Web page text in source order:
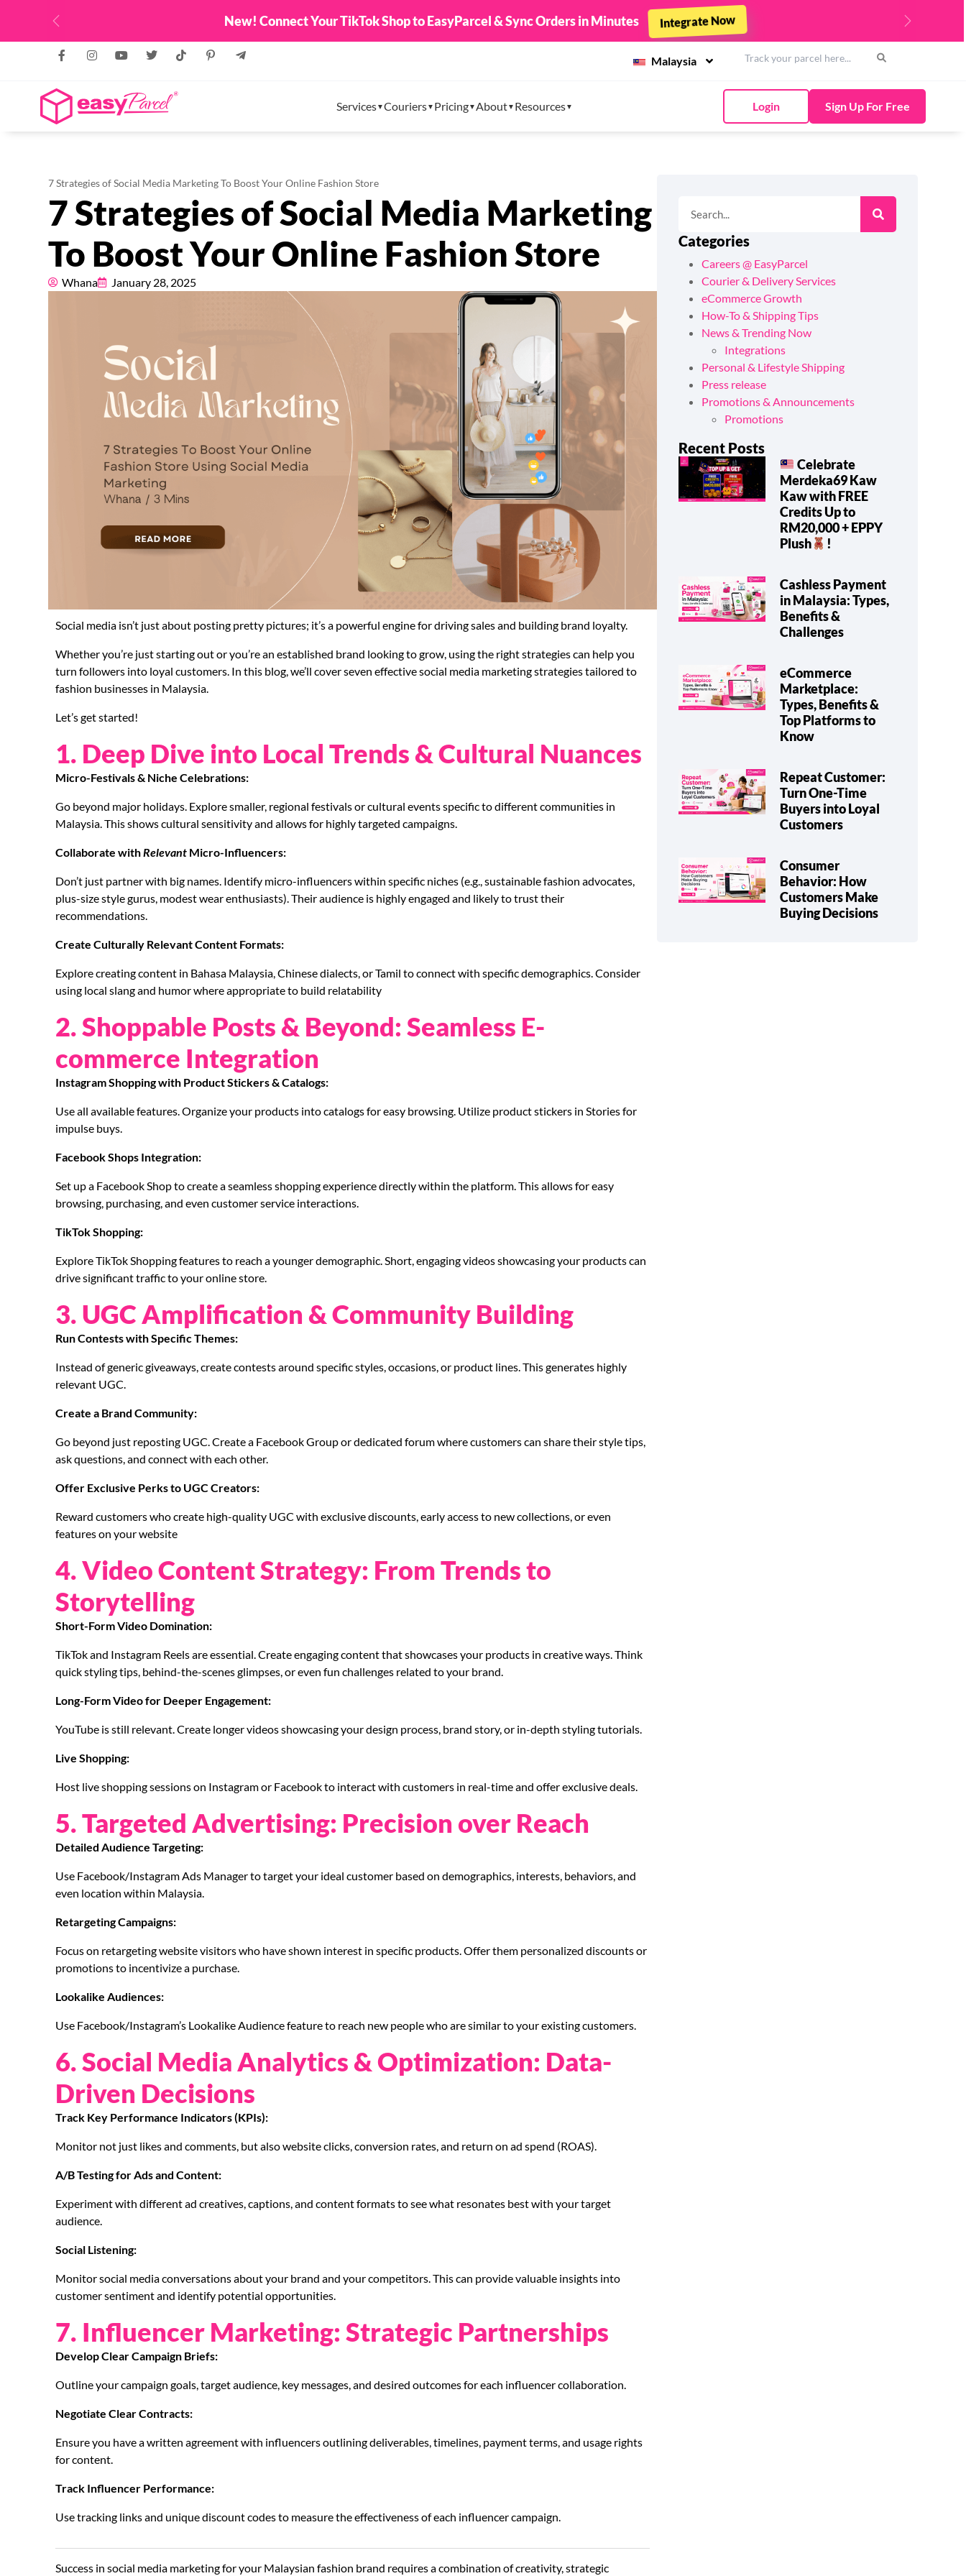
Top Up & Get FREE Credit Up To RM8888 + Limited Edition EasyParcel Raya Packets. From 1st - 31st March 2026 !
Previous Next
Malaysia
Services Couriers Pricing About Resources Login Sign Up For Free
7 Strategies of Social Media Marketing To Boost Your Online Fashion Store
7 Strategies of Social Media Marketing
To Boost Your Online Fashion Store
Whana January 28, 2025
Social media isn’t just about posting pretty pictures; it’s a powerful engine for driving sales and building brand loyalty.
Whether you’re just starting out or you’re an established brand looking to grow, using the right strategies can help you
turn followers into loyal customers. In this blog, we’ll cover seven effective social media marketing strategies tailored to
fashion businesses in Malaysia.
Let’s get started!
1. Deep Dive into Local Trends & Cultural Nuances
Micro-Festivals & Niche Celebrations:
Go beyond major holidays. Explore smaller, regional festivals or cultural events specific to different communities in
Malaysia. This shows cultural sensitivity and allows for highly targeted campaigns.
Collaborate withRelevant Micro-Influencers:
Don’t just partner with big names. Identify micro-influencers within specific niches (e.g., sustainable fashion advocates,
plus-size style gurus, modest wear enthusiasts). Their audience is highly engaged and likely to trust their
recommendations.
Create Culturally Relevant Content Formats:
Explore creating content in Bahasa Malaysia, Chinese dialects, or Tamil to connect with specific demographics. Consider
using local slang and humor where appropriate to build relatability
2. Shoppable Posts & Beyond: Seamless E-
commerce Integration
Instagram Shopping with Product Stickers & Catalogs:
Use all available features. Organize your products into catalogs for easy browsing. Utilize product stickers in Stories for
impulse buys.
Facebook Shops Integration:
Set up a Facebook Shop to create a seamless shopping experience directly within the platform. This allows for easy
browsing, purchasing, and even customer service interactions.
TikTok Shopping:
Explore TikTok Shopping features to reach a younger demographic. Short, engaging videos showcasing your products can
drive significant traffic to your online store.
3. UGC Amplification & Community Building
Run Contests with Specific Themes:
Instead of generic giveaways, create contests around specific styles, occasions, or product lines. This generates highly
relevant UGC.
Create a Brand Community:
Go beyond just reposting UGC. Create a Facebook Group or dedicated forum where customers can share their style tips,
ask questions, and connect with each other.
Offer Exclusive Perks to UGC Creators:
Reward customers who create high-quality UGC with exclusive discounts, early access to new collections, or even
features on your website
4. Video Content Strategy: From Trends to
Storytelling
Short-Form Video Domination:
TikTok and Instagram Reels are essential. Create engaging content that showcases your products in creative ways. Think
quick styling tips, behind-the-scenes glimpses, or even fun challenges related to your brand.
Long-Form Video for Deeper Engagement:
YouTube is still relevant. Create longer videos showcasing your design process, brand story, or in-depth styling tutorials.
Live Shopping:
Host live shopping sessions on Instagram or Facebook to interact with customers in real-time and offer exclusive deals.
5. Targeted Advertising: Precision over Reach
Detailed Audience Targeting:
Use Facebook/Instagram Ads Manager to target your ideal customer based on demographics, interests, behaviors, and
even location within Malaysia.
Retargeting Campaigns:
Focus on retargeting website visitors who have shown interest in specific products. Offer them personalized discounts or
promotions to incentivize a purchase.
Lookalike Audiences:
Use Facebook/Instagram’s Lookalike Audience feature to reach new people who are similar to your existing customers.
6. Social Media Analytics & Optimization: Data-
Driven Decisions
Track Key Performance Indicators (KPIs):
Monitor not just likes and comments, but also website clicks, conversion rates, and return on ad spend (ROAS).
A/B Testing for Ads and Content:
Experiment with different ad creatives, captions, and content formats to see what resonates best with your target
audience.
Social Listening:
Monitor social media conversations about your brand and your competitors. This can provide valuable insights into
customer sentiment and identify potential opportunities.
7. Influencer Marketing: Strategic Partnerships
Develop Clear Campaign Briefs:
Outline your campaign goals, target audience, key messages, and desired outcomes for each influencer collaboration.
Negotiate Clear Contracts:
Ensure you have a written agreement with influencers outlining deliverables, timelines, payment terms, and usage rights
for content.
Track Influencer Performance:
Use tracking links and unique discount codes to measure the effectiveness of each influencer campaign.
Success in social media marketing for your Malaysian fashion brand requires a combination of creativity, strategic
Categories
Careers @ EasyParcel
Courier & Delivery Services
eCommerce Growth
How-To & Shipping Tips
News & Trending Now
Integrations
Personal & Lifestyle Shipping
Press release
Promotions & Announcements
Promotions
Recent Posts
Celebrate
Merdeka69 Kaw
Kaw with FREE
Credits Up to
RM20,000 + EPPY
Plush
!
Cashless Payment
in Malaysia: Types,
Benefits &
Challenges
eCommerce
Marketplace:
Types, Benefits &
Top Platforms to
Know
Repeat Customer:
Turn One-Time
Buyers into Loyal
Customers
Consumer
Behavior: How
Customers Make
Buying Decisions